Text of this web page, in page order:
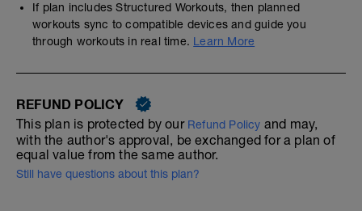
If plan includes Structured Workouts, then planned
workouts sync to compatible devices and guide you
through workouts in real time. Learn More
REFUND POLICY
This plan is protected by our Refund Policy and may,
with the author's approval, be exchanged for a plan of
equal value from the same author.
Still have questions about this plan?